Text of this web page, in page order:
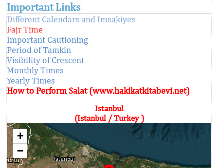
Important Links
Different Calendars and Imsakiyes
Fajr Time
Important Cautioning
Period of Tamkin
Visibility of Crescent
Monthly Times
Yearly Times
How to Perform Salat (www.hakikatkitabevi.net)
Istanbul
(Istanbul / Turkey )
+
−